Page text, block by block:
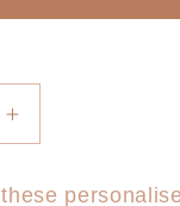
Increase
quantity